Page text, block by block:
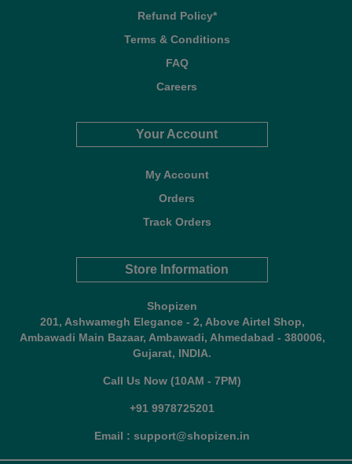
Refund Policy*
Terms & Conditions
FAQ
Careers
Your Account
My Account
Orders
Track Orders
Store Information
Shopizen
201, Ashwamegh Elegance - 2, Above Airtel Shop,
Ambawadi Main Bazaar, Ambawadi, Ahmedabad - 380006,
Gujarat, INDIA.
Call Us Now (10AM - 7PM)
+91 9978725201
Email : support@shopizen.in